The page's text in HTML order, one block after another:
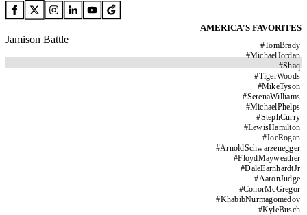
AMERICA'S FAVORITES
#TomBrady
#MichaelJordan
#Shaq
#TigerWoods
#MikeTyson
#SerenaWilliams
#MichaelPhelps
#StephCurry
#LewisHamilton
#JoeRogan
#ArnoldSchwarzenegger
#FloydMayweather
#DaleEarnhardtJr
#AaronJudge
#ConorMcGregor
#KhabibNurmagomedov
#KyleBusch
Jamison Battle